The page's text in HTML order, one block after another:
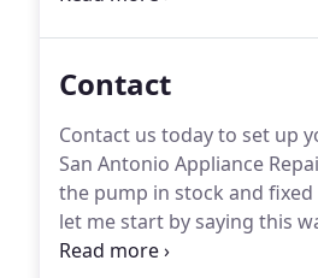
Contact
Contact us today to set up
San Antonio Appliance
the pump in stock and
let me start by saying this
was not cooling.